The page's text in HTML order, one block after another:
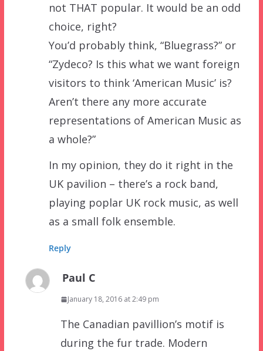
not THAT popular. It would be an odd
choice, right?
You’d probably think, “Bluegrass?” or
“Zydeco? Is this what we want foreign
visitors to think ‘American Music’ is?
Aren’t there any more accurate
representations of American Music as
a whole?”
In my opinion, they do it right in the
UK pavilion – there’s a rock band,
playing poplar UK rock music, as well
as a small folk ensemble.
Reply
Paul C
January 18, 2016 at 2:49 pm
The Canadian pavillion’s motif is
during the fur trade. Modern